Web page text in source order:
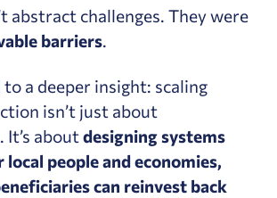
abstract challenges. They were
barriers.
a deeper insight: scaling
isn’t just about
It’s aboutdesigning systems
people and economies,
can reinvest back